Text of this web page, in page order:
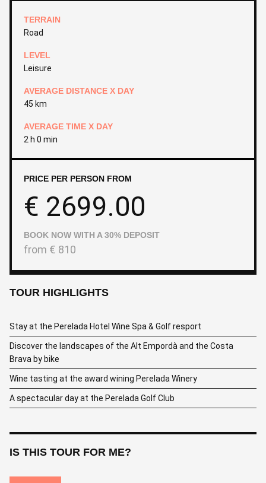
TERRAIN
Road
LEVEL
Leisure
AVERAGE DISTANCE X DAY
45 km
AVERAGE TIME X DAY
2 h 0 min
PRICE PER PERSON FROM
€ 2699.00
BOOK NOW WITH A 30% DEPOSIT
from € 810
TOUR HIGHLIGHTS
Stay at the Perelada Hotel Wine Spa & Golf resport
Discover the landscapes of the Alt Empordà and the Costa
Brava by bike
Wine tasting at the award wining Perelada Winery
A spectacular day at the Perelada Golf Club
IS THIS TOUR FOR ME?